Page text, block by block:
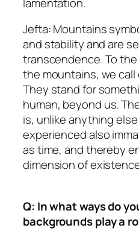
Jefta: Mountains
and stability and are
transcendence. To
the mountains, we
They stand for
human, beyond us.
is, unlike anything
experienced also
as time, and thereby
dimension of
Q: In what ways do
backgrounds play a